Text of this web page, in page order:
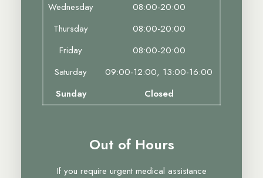
Wednesday
08:00-20:00
Thursday
08:00-20:00
Friday
08:00-20:00
Saturday
09:00-12:00, 13:00-16:00
Sunday
Closed
Out of Hours
If you require urgent medical assistance